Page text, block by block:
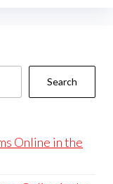
Search
Online in the